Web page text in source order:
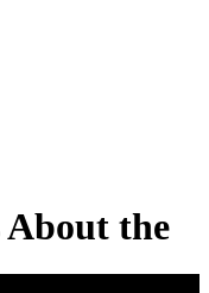
About the